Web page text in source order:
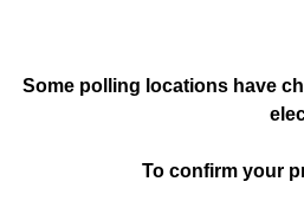
Some polling locations have
To confirm your